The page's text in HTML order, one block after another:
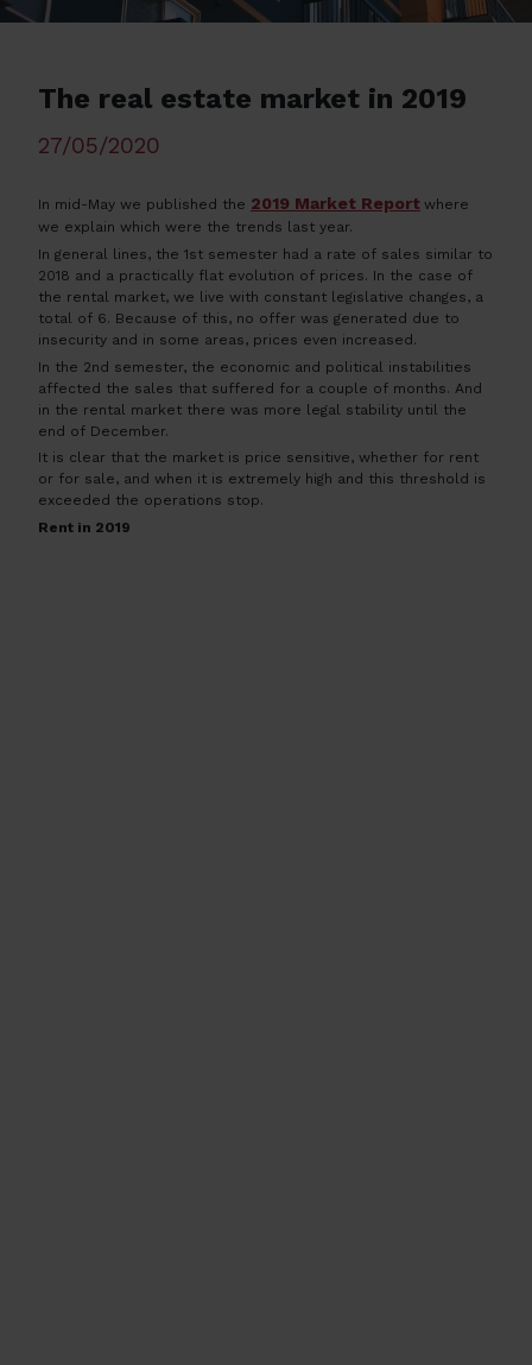
The real estate market in 2019
27/05/2020
In mid-May we published the 2019 Market Report where
we explain which were the trends last year.
In general lines, the 1st semester had a rate of sales similar to
2018 and a practically flat evolution of prices. In the case of
the rental market, we live with constant legislative changes, a
total of 6. Because of this, no offer was generated due to
insecurity and in some areas, prices even increased.
In the 2nd semester, the economic and political instabilities
affected the sales that suffered for a couple of months. And
in the rental market there was more legal stability until the
end of December.
It is clear that the market is price sensitive, whether for rent
or for sale, and when it is extremely high and this threshold is
exceeded the operations stop.
Rent in 2019